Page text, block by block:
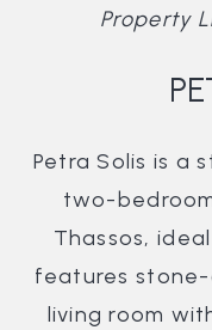
Petra Solis is a
two-
Thassos,
features
living room
Property